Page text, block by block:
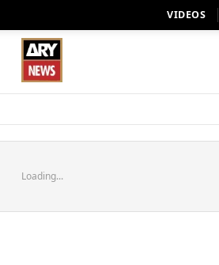
VIDEOS
Loading...